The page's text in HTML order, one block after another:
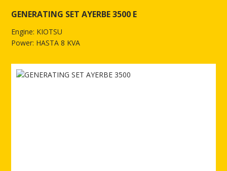
GENERATING SET AYERBE 3500 E
Engine: KIOTSU
Power: HASTA 8 KVA